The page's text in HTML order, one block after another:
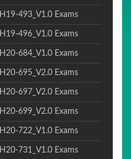
H19-493_V1.0 Exams
H19-496_V1.0 Exams
H20-684_V1.0 Exams
H20-695_V2.0 Exams
H20-697_V2.0 Exams
H20-699_V2.0 Exams
H20-722_V1.0 Exams
H20-731_V1.0 Exams